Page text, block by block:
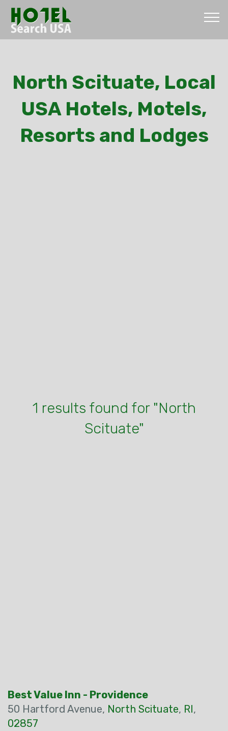
North Scituate, Local
USA Hotels, Motels,
Resorts and Lodges
1 results found for "North
Scituate"
Best Value Inn - Providence
50 Hartford Avenue, North Scituate, RI,
02857